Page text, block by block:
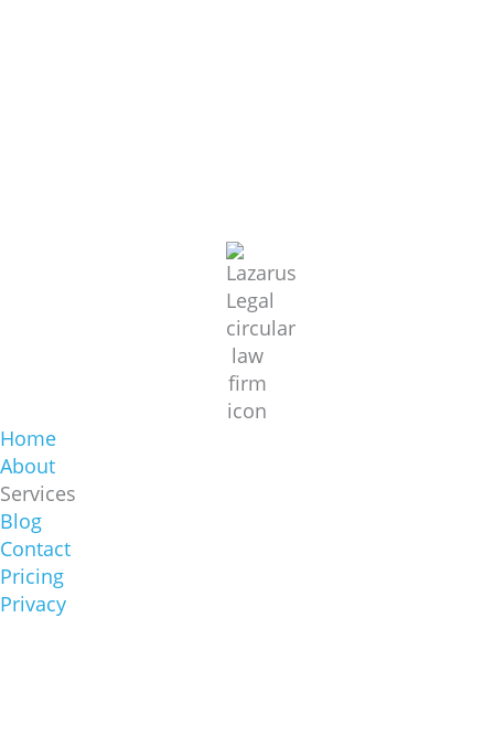
Home
About
Services
Blog
Contact
Pricing
Privacy